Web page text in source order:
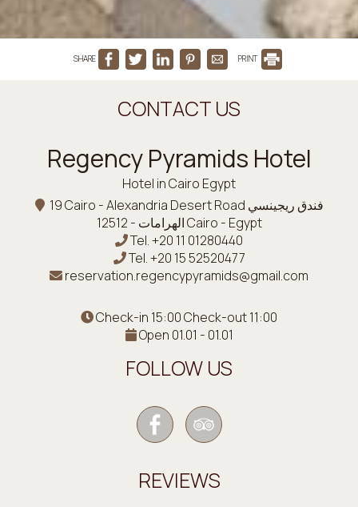
SHARE PRINT
CONTACT US
Regency Pyramids Hotel
Hotel in Cairo Egypt
19 Cairo - Alexandria Desert Road فندق ريجينسي
الهرامات - 12512 Cairo - Egypt
Tel.+20 11 01280440
Tel.+20 15 52520477
reservation.regencypyramids@gmail.com
Check-in 15:00 Check-out 11:00
Open 01.01 - 01.01
FOLLOW US
REVIEWS